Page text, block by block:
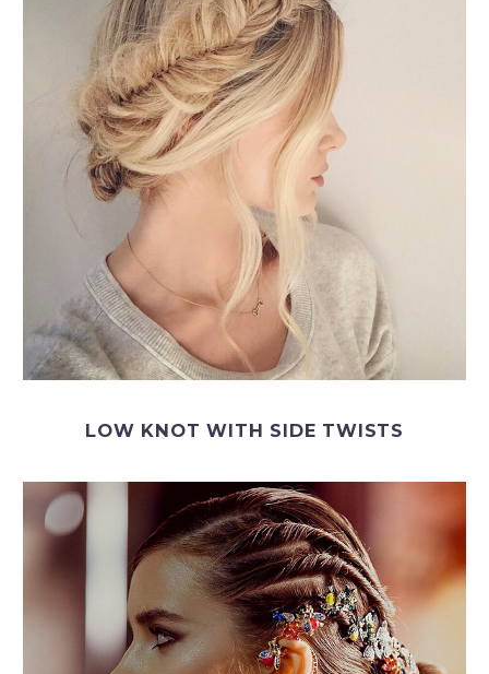
LOW KNOT WITH SIDE TWISTS